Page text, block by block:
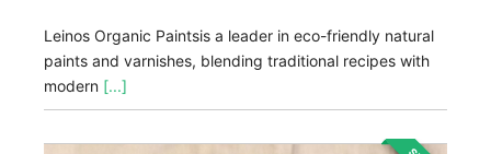
Leinos Organic Paintsis a leader in eco-friendly natural
paints and varnishes, blending traditional recipes with
modern [...]